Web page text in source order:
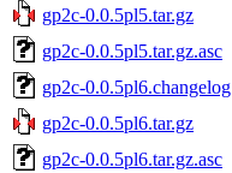
gp2c-0.0.5pl5.tar.gz
gp2c-0.0.5pl5.tar.gz.asc
gp2c-0.0.5pl6.changelog
gp2c-0.0.5pl6.tar.gz
gp2c-0.0.5pl6.tar.gz.asc